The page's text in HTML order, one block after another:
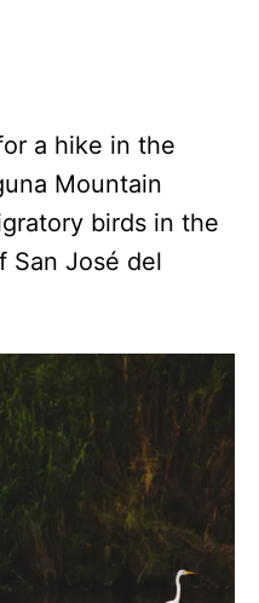
a hike in the
Mountain
birds in the
San José del